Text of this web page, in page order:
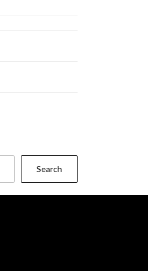
Search